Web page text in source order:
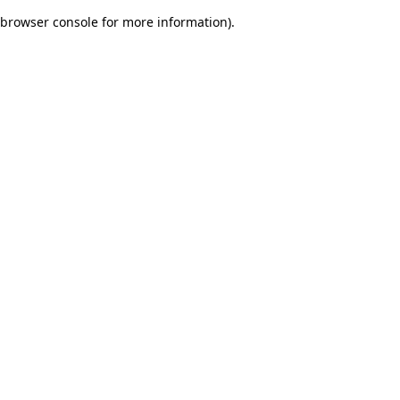
browser console for more information).